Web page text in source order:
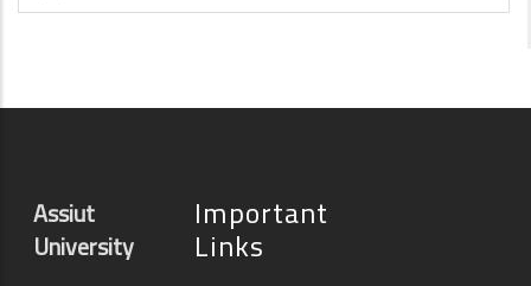
Assiut
University
Important
Links